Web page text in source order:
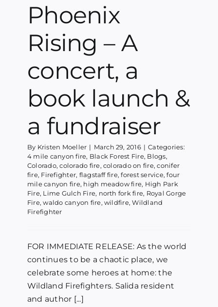
Phoenix
Rising – A
concert, a
book launch &
a fundraiser
By Kristen Moeller | March 29, 2016 | Categories:
4 mile canyon fire, Black Forest Fire, Blogs,
Colorado,colorado fire, colorado on fire,conifer
fire, Firefighter, flagstaff fire,forest service,four
mile canyon fire, high meadow fire, High Park
Fire, Lime Gulch Fire, north fork fire, Royal Gorge
Fire,waldo canyon fire,wildfire,Wildland
Firefighter
FOR IMMEDIATE RELEASE: As the world
continues to be a chaotic place, we
celebrate some heroes at home: the
Wildland Firefighters. Salida resident
and author [...]